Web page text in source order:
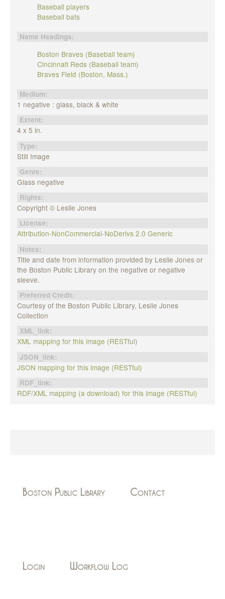
Baseball players
Baseball bats
Name Headings:
Boston Braves (Baseball team)
Cincinnati Reds (Baseball team)
Braves Field (Boston, Mass.)
Medium:
1 negative : glass, black & white
Extent:
4 x 5 in.
Type:
Still Image
Genre:
Glass negative
Rights:
Copyright © Leslie Jones
License:
Attribution-NonCommercial-NoDerivs 2.0 Generic
Notes:
Title and date from information provided by Leslie Jones or
the Boston Public Library on the negative or negative
sleeve.
Preferred Credit:
Courtesy of the Boston Public Library, Leslie Jones
Collection
XML_link:
XML mapping for this image (RESTful)
JSON_link:
JSON mapping for this image (RESTful)
RDF_link:
RDF/XML mapping (a download) for this image (RESTful)
Boston Public Library Contact
Login Workflow Log